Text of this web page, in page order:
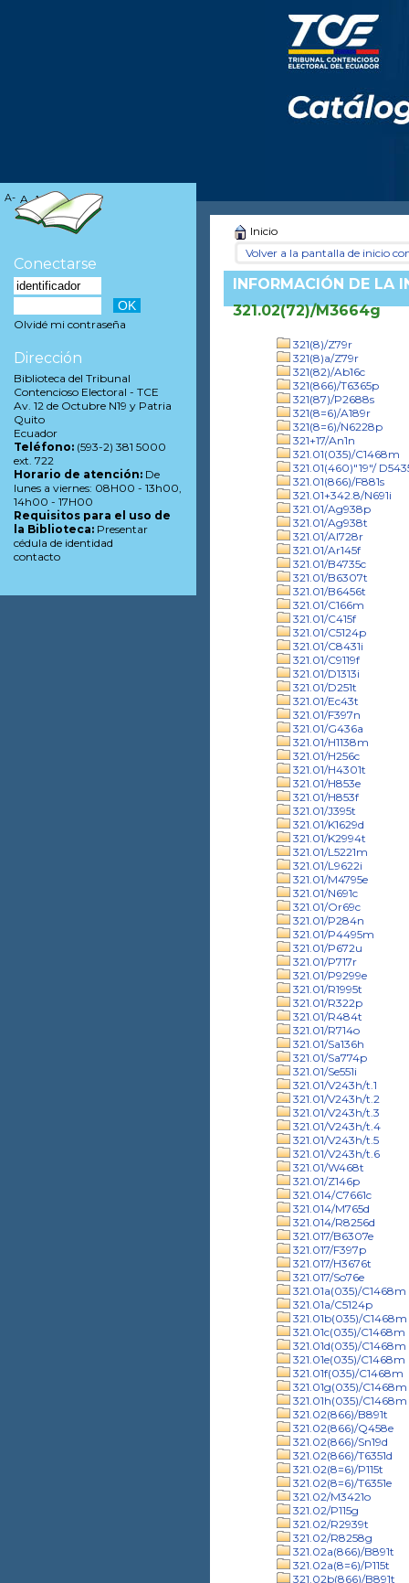
Inicio
Volver a la pantalla de inicio
INFORMACIÓN DE LA
321.02(72)/M3664g
321(8)/Z79r
321(8)a/Z79r
321(82)/Ab16c
321(866)/T6365p
321(87)/P2688s
321(8=6)/A189r
321(8=6)/N6228p
321+17/An1n
321.01(035)/C1468m
321.01(460)"19"/
321.01(866)/F881s
321.01+342.8/N691i
321.01/Ag938p
321.01/Ag938t
321.01/Al728r
321.01/Ar145f
321.01/B4735c
321.01/B6307t
321.01/B6456t
321.01/C166m
321.01/C415f
321.01/C5124p
321.01/C8431i
321.01/C9119f
321.01/D1313i
321.01/D251t
321.01/Ec43t
321.01/F397n
321.01/G436a
321.01/H1138m
321.01/H256c
321.01/H4301t
321.01/H853e
321.01/H853f
321.01/J395t
321.01/K1629d
321.01/K2994t
321.01/L5221m
321.01/L9622i
321.01/M4795e
321.01/N691c
321.01/Or69c
321.01/P284n
321.01/P4495m
321.01/P672u
321.01/P717r
321.01/P9299e
321.01/R1995t
321.01/R322p
321.01/R484t
321.01/R714o
321.01/Sa136h
321.01/Sa774p
321.01/Se551i
321.01/V243h/t.1
321.01/V243h/t.2
321.01/V243h/t.3
321.01/V243h/t.4
321.01/V243h/t.5
321.01/V243h/t.6
321.01/W468t
321.01/Z146p
321.014/C7661c
321.014/M765d
321.014/R8256d
321.017/B6307e
321.017/F397p
321.017/H3676t
321.017/So76e
321.01a(035)/C1468m
321.01a/C5124p
321.01b(035)/C1468m
321.01c(035)/C1468m
321.01d(035)/C1468m
321.01e(035)/C1468m
321.01f(035)/C1468m
321.01g(035)/C1468m
321.01h(035)/C1468m
321.02(866)/B891t
321.02(866)/Q458e
321.02(866)/Sn19d
321.02(866)/T6351d
321.02(8=6)/P115t
321.02(8=6)/T6351e
321.02/M3421o
321.02/P115g
321.02/R2939t
321.02/R8258g
321.02a(866)/B891t
321.02a(8=6)/P115t
321.02b(866)/B891t
A- A A+
Conectarse
Olvidé mi contraseña
Dirección
Biblioteca del Tribunal
Contencioso Electoral - TCE
Av. 12 de Octubre N19 y Patria
Quito
Ecuador
Teléfono: (593-2) 381 5000
ext. 722
Horario de atención: De
lunes a viernes: 08H00 - 13h00,
14h00 - 17H00
Requisitos para el uso de
la Biblioteca: Presentar
cédula de identidad
contacto